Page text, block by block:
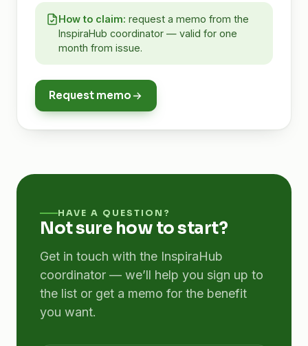
How to claim: request a memo from the
InspiraHub coordinator — valid for one
month from issue.
Request memo
HAVE A QUESTION?
Not sure how to start?
Get in touch with the InspiraHub
coordinator — we’ll help you sign up to
the list or get a memo for the benefit
you want.